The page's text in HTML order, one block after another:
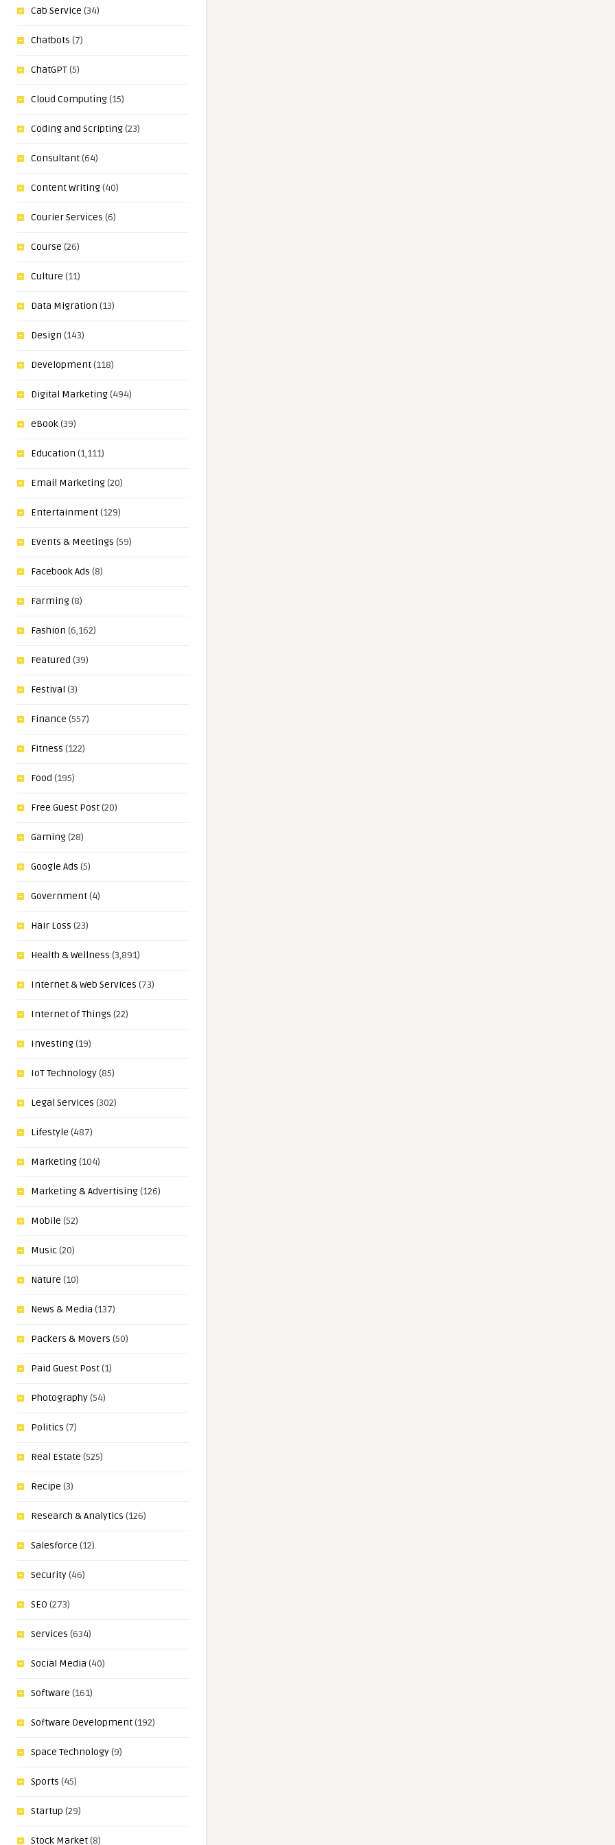
Cab Service (34)
Chatbots (7)
ChatGPT(5)
Cloud Computing(15)
Coding and Scripting(23)
Consultant(64)
Content Writing(40)
Courier Services (6)
Course (26)
Culture (11)
Data Migration (13)
Design (143)
Development(118)
Digital Marketing(494)
eBook(39)
Education (1,111)
Email Marketing(20)
Entertainment(129)
Events & Meetings (59)
Facebook Ads (8)
Farming(8)
Fashion (6,162)
Featured (39)
Festival (3)
Finance (557)
Fitness (122)
Food (195)
Free Guest Post(20)
Gaming(28)
Google Ads (5)
Government(4)
Hair Loss (23)
Health & Wellness (3,891)
Internet & Web Services (73)
Internet of Things (22)
Investing(19)
IoT Technology(85)
Legal Services (302)
Lifestyle (487)
Marketing(104)
Marketing & Advertising(126)
Mobile (52)
Music(20)
Nature (10)
News & Media (137)
Packers & Movers (50)
Paid Guest Post(1)
Photography(54)
Politics (7)
Real Estate (525)
Recipe (3)
Research & Analytics (126)
Salesforce (12)
Security(46)
SEO (273)
Services (634)
Social Media (40)
Software (161)
Software Development(192)
Space Technology(9)
Sports (45)
Startup (29)
Stock Market(8)